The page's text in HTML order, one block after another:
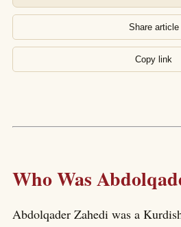
Share article
Copy link
Who Was
Abdolqader Zahedi was a